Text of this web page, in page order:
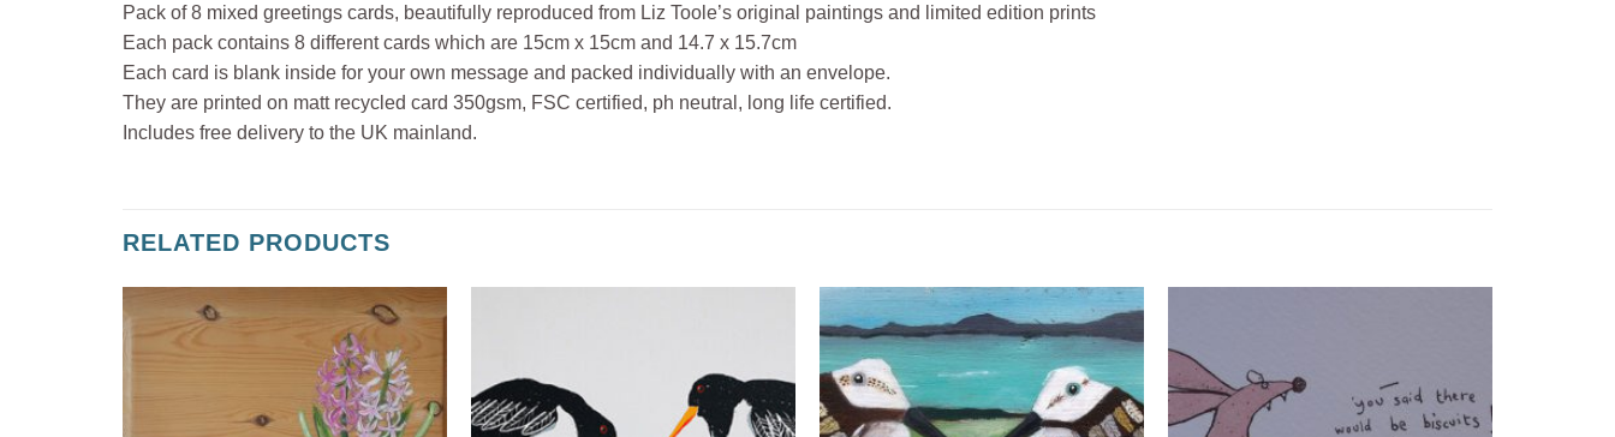
Pack of 8 mixed greetings cards, beautifully reproduced from Liz Toole’s original paintings and limited edition prints
Each pack contains 8 different cards which are 15cm x 15cm and 14.7 x 15.7cm
Each card is blank inside for your own message and packed individually with an envelope.
They are printed on matt recycled card 350gsm, FSC certified, ph neutral, long life certified.
Includes free delivery to the UK mainland.
RELATED PRODUCTS